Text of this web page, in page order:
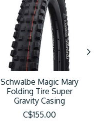
Schwalbe Magic Mary
Folding Tire Super
Gravity Casing
C$155.00